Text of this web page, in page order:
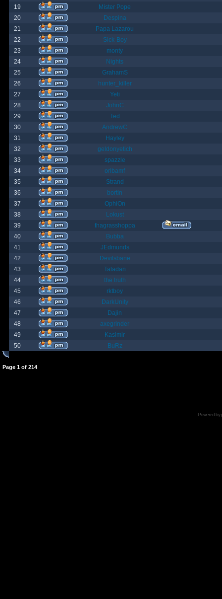
19
Mister Pope
20
Despina
21
Papa Lazarou
22
Sick-Boy
23
monty
24
Nights
25
GrahamS
26
hunter_killer
27
Yeti
28
JohnC
29
Ted
30
AndrewC
31
Hayley
32
geldonyetich
33
spazzle
34
orlbamf
35
Strand
36
bortin
37
OphiOn
38
Lokust
39
thagrasshoppa
40
Bubba
41
JEdmunds
42
Devilsbane
43
Taladan
44
the truth
45
rktboy
46
DarkUnity
47
Dajin
48
axegrinder
49
Kasimir
50
BuRz
Page 1 of 214
Powered by